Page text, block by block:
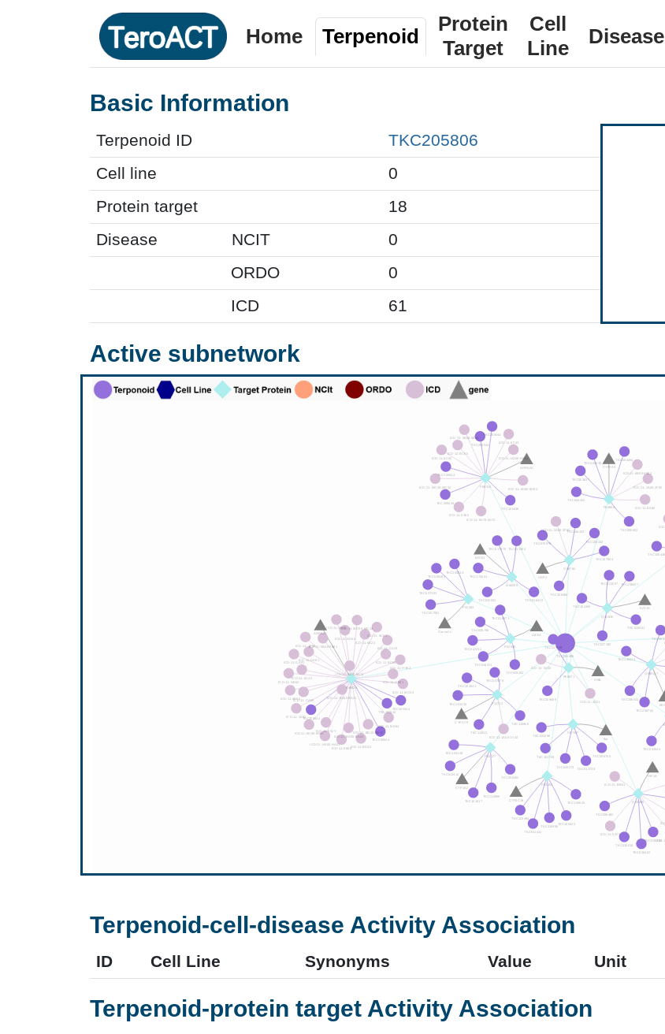
Home Terpenoid
Protein
Target
Cell
Line
Disease
Basic Information
Terpenoid ID
TKC205806
Cell line
0
Protein target
18
Disease
NCIT
0
ORDO
0
ICD
61
Active subnetwork
Terpenoid-cell-disease Activity Association
ID Cell Line Synonyms Value Unit
Terpenoid-protein target Activity Association